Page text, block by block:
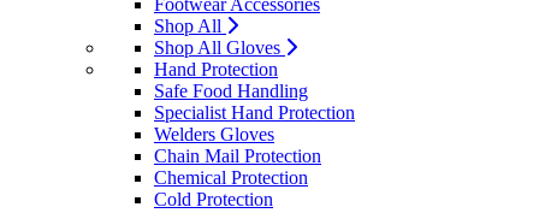
Footwear Accessories
Shop All
Shop All Gloves
Hand Protection
Safe Food Handling
Specialist Hand Protection
Welders Gloves
Chain Mail Protection
Chemical Protection
Cold Protection